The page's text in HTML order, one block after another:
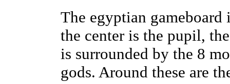
The egyptian gameboard
the center is the pupil,
is surrounded by the 8
gods. Around these are